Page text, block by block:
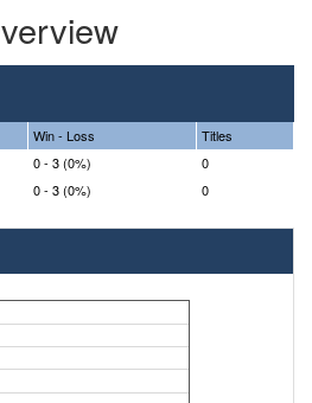
Win - Loss
Titles
0 - 3 (0%)
0
0 - 3 (0%) 0